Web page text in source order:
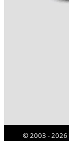
© 2003 - 2026